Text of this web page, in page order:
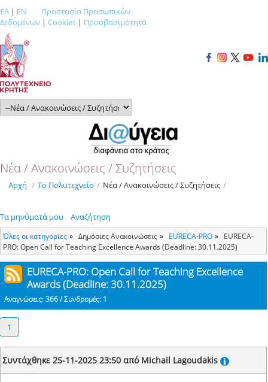
ΕΛ | EN
Προστασία Προσωπικών
Δεδομένων | Cookies | Προσβασιμότητα
Νέα / Ανακοινώσεις / Συζητήσεις
Αρχή / Το Πολυτεχνείο / Νέα / Ανακοινώσεις / Συζητήσεις /
Τα μηνύματά μου Αναζήτηση
Όλες οι κατηγορίες Δημόσιες Ανακοινώσεις ΕURECA-PRO
EURECA-
PRO: Open Call for Teaching Excellence Awards (Deadline: 30.11.2025)
EURECA-PRO: Open Call for Teaching Excellence
Awards (Deadline: 30.11.2025)
Αναγνώσεις: 366 / Συνδρομές: 1
1
Συντάχθηκε 25-11-2025 23:50 από Michail Lagoudakis